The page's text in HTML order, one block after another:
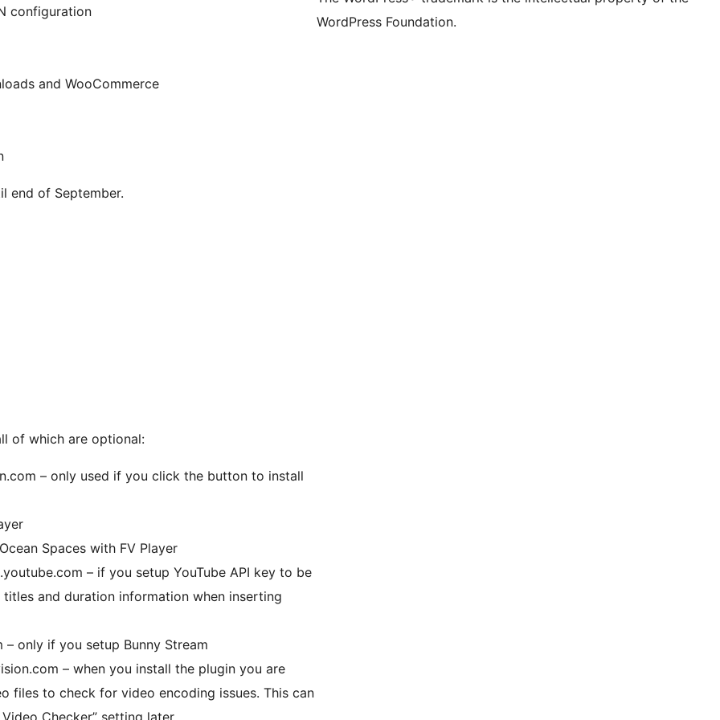
configuration
and WooCommerce
end of September.
of which are optional:
– only used if you click the button to install
Spaces with FV Player
– if you setup YouTube API key to be
and duration information when inserting
– only if you setup Bunny Stream
– when you install the plugin you are
files to check for video encoding issues. This can
Checker” setting later.
WordPress Foundation.